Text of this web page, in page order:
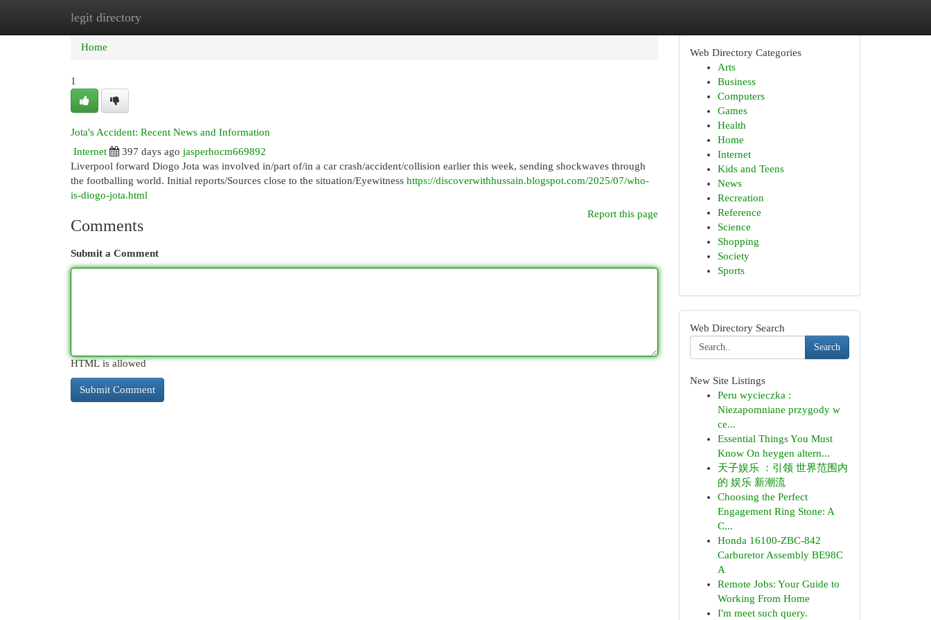
legit directory
Home New Site Listings
Home
1
Jota's Accident: Recent News and Information
Internet
397 days ago jasperhocm669892
Liverpool forward Diogo Jota was involved in/part of/in a car crash/accident/collision earlier this week, sending shockwaves through
the footballing world. Initial reports/Sources close to the situation/Eyewitness https://discoverwithhussain.blogspot.com/2025/07/who-
is-diogo-jota.html
Report this page
Comments
Submit a Comment
HTML is allowed
Web Directory Categories
Arts
Business
Computers
Games
Health
Home
Internet
Kids and Teens
News
Recreation
Reference
Science
Shopping
Society
Sports
Web Directory Search
Search
New Site Listings
Peru wycieczka :
Niezapomniane przygody w
ce...
Essential Things You Must
Know On heygen altern...
天子娱乐 ：引领 世界范围内
的 娱乐 新潮流
Choosing the Perfect
Engagement Ring Stone: A
C...
Honda 16100-ZBC-842
Carburetor Assembly BE98C
A
Remote Jobs: Your Guide to
Working From Home
I'm meet such query.